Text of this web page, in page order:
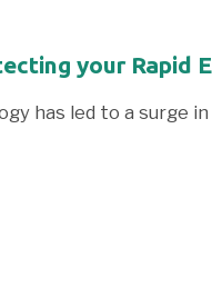
your Rapid
has led to a surge